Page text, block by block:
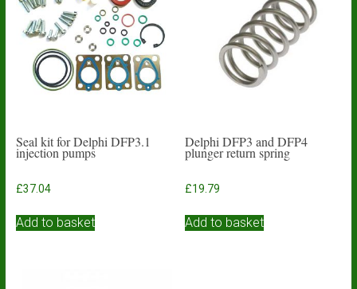
Seal kit for Delphi DFP3.1
injection pumps
£37.04
Add to basket
Delphi DFP3 and DFP4
plunger return spring
£19.79
Add to basket